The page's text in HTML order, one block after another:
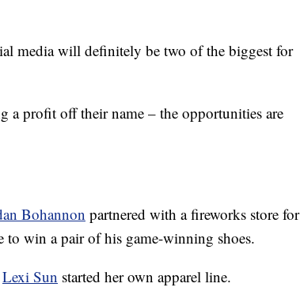
media will definitely be two of the biggest for
a profit off their name – the opportunities are
Bohannon partnered with a fireworks store for
to win a pair of his game-winning shoes.
Lexi Sun started her own apparel line.